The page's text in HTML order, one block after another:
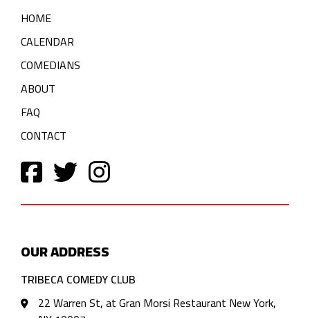
HOME
CALENDAR
COMEDIANS
ABOUT
FAQ
CONTACT
OUR ADDRESS
TRIBECA COMEDY CLUB
22 Warren St, at Gran Morsi Restaurant New York,